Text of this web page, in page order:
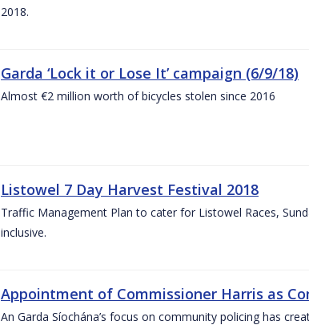
2018.
Garda ‘Lock it or Lose It’ campaign (6/9/18)
Almost €2 million worth of bicycles stolen since 2016
Listowel 7 Day Harvest Festival 2018
Traffic Management Plan to cater for Listowel Races,
inclusive.
Appointment of Commissioner Harris as
An Garda Síochána’s focus on community policing has